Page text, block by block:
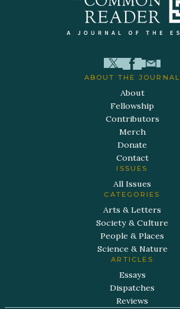
ABOUT THE JOURNAL
About
Fellowship
Contributors
Merch
Donate
Contact
ISSUES
All Issues
CATEGORIES
Arts & Letters
Society & Culture
People & Places
Science & Nature
ARTICLES
Essays
Dispatches
Reviews